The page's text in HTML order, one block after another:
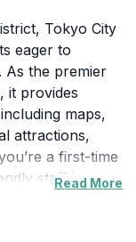
Tokyo City
eager to
As the premier
it provides
maps,
attractions,
a first-time
staff is
Read More